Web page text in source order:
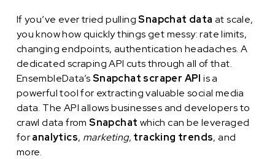
If you’ve ever tried pullingSnapchat data at scale,
you know how quickly things get messy: rate limits,
changing endpoints, authentication headaches. A
dedicated scraping API cuts through all of that.
EnsembleData’sSnapchat scraper API is a
powerful tool for extracting valuable social media
data. The API allows businesses and developers to
crawl data fromSnapchat which can be leveraged
foranalytics, marketing, tracking trends, and
more.